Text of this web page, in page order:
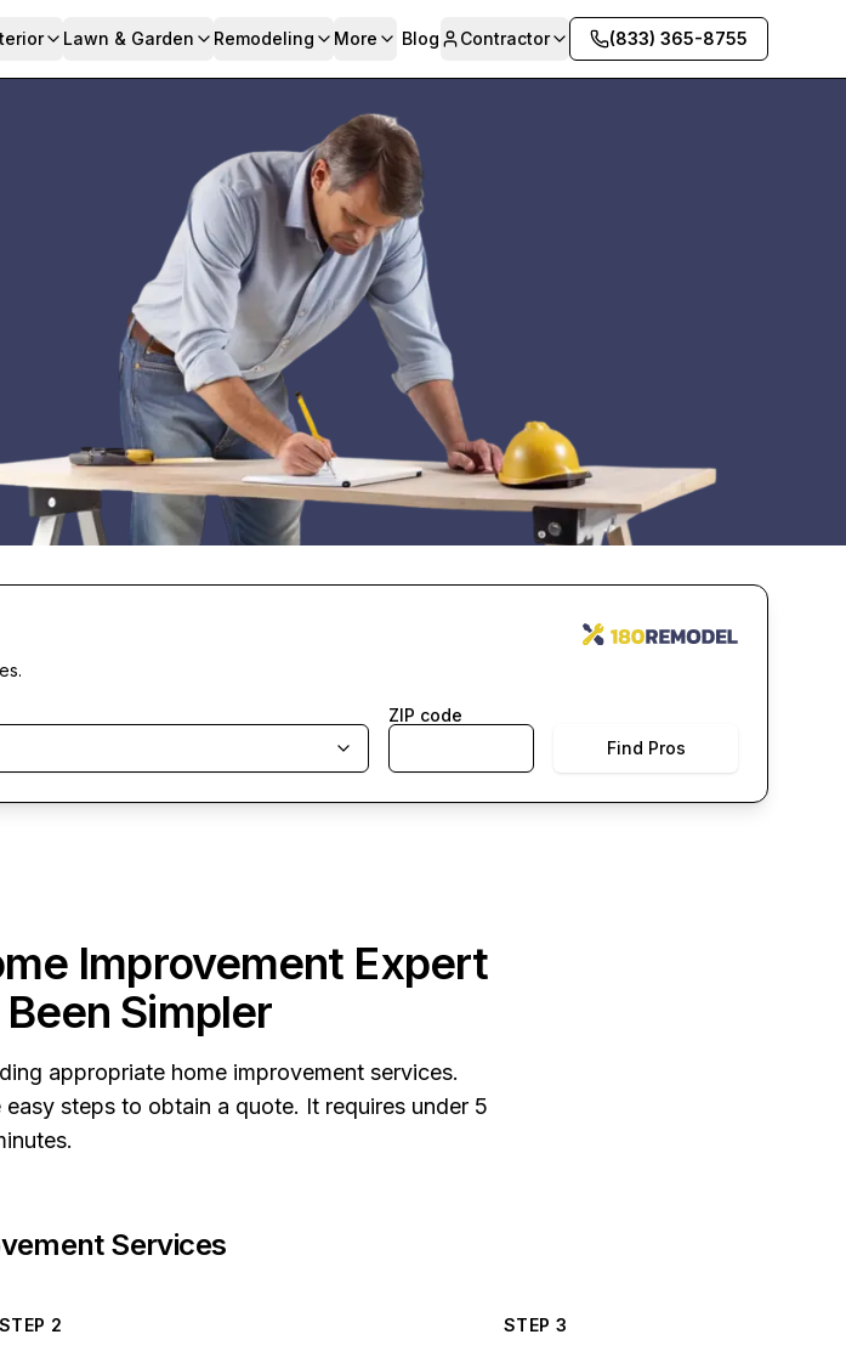
Lawn & Garden Remodeling More Blog Contractor (833) 365-8755
ZIP code
Find Pros
Improvement Expert
Simpler
appropriate home improvement services.
steps to obtain a quote. It requires under 5
Services
STEP 2 STEP 3